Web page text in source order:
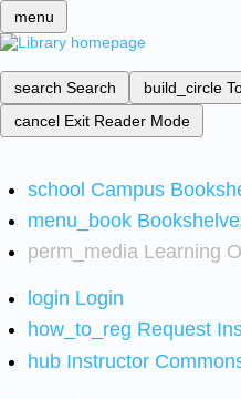
menu
search Search build_circle
cancel Exit Reader Mode
school Campus
menu_book
perm_media Learning
login Login
how_to_reg Request
hub Instructor